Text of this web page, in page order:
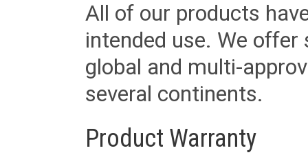
All of our products
intended use. We
global and multi-
several continents.
Product Warranty